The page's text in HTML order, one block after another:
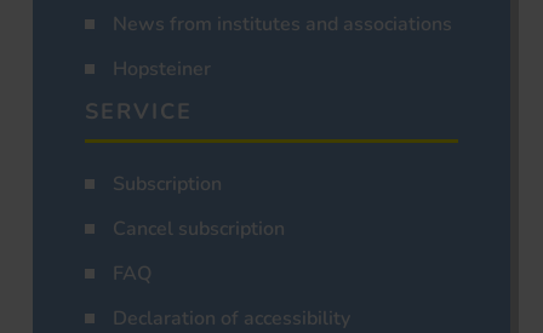
News from institutes and associations
Hopsteiner
SERVICE
Subscription
Cancel subscription
FAQ
Declaration of accessibility